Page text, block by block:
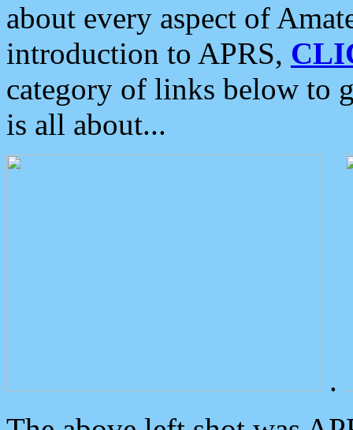
about every aspect of
introduction to APRS,
category of links below to
is all about...
.